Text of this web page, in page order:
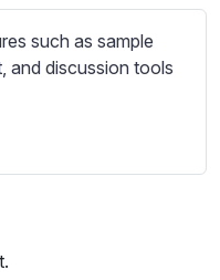
such as sample
and discussion tools